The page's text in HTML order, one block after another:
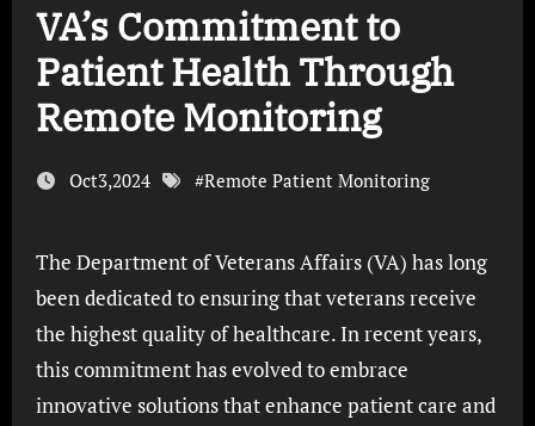
VA’s Commitment to
Patient Health Through
Remote Monitoring
Oct3,2024 #Remote Patient Monitoring
The Department of Veterans Affairs (VA) has long
been dedicated to ensuring that veterans receive
the highest quality of healthcare. In recent years,
this commitment has evolved to embrace
innovative solutions that enhance patient care and